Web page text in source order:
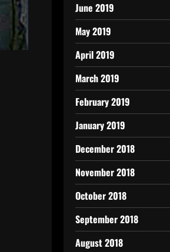
June 2019
May 2019
April 2019
March 2019
February 2019
January 2019
December 2018
November 2018
October 2018
September 2018
August 2018